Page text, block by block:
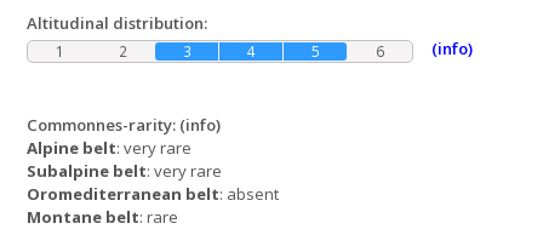
Commonnes-rarity: (info)
Alpine belt: very rare
Subalpine belt: very rare
Oromediterranean belt: absent
Montane belt: rare
Altitudinal distribution:
1 2 3 4 5 6 (info)